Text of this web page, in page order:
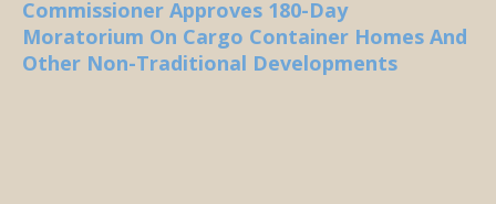
Commissioner Approves 180-Day
Moratorium On Cargo Container Homes And
Other Non-Traditional Developments